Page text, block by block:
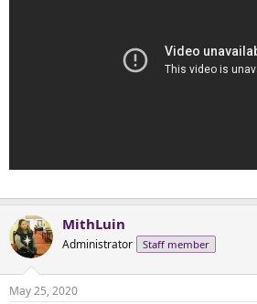
MithLuin
Administrator Staff member
May 25, 2020